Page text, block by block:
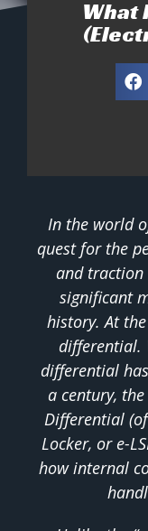
What
In the world
quest for the
and
significant
history. At
differential.
differential
a century,
Differential
Locker, or e-
how internal